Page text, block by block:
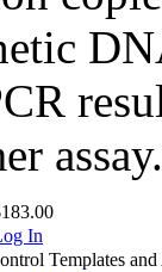
assay.
In
Templates and